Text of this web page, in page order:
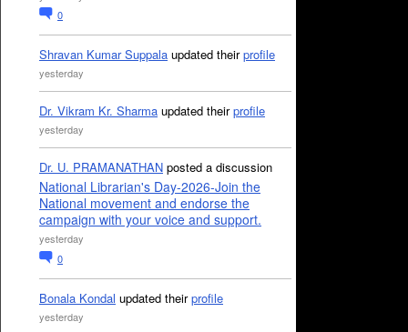
0
Shravan Kumar Suppala updated theirprofile
yesterday
Dr. Vikram Kr. Sharma updated theirprofile
yesterday
Dr. U. PRAMANATHAN posted a discussion
National Librarian's Day-2026-Join the
National movement and endorse the
campaign with your voice and support.
yesterday
0
Bonala Kondal updated theirprofile
yesterday